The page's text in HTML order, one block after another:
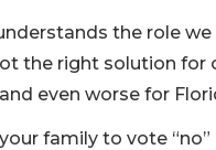
the role
the right solution for
even worse for
family to vote